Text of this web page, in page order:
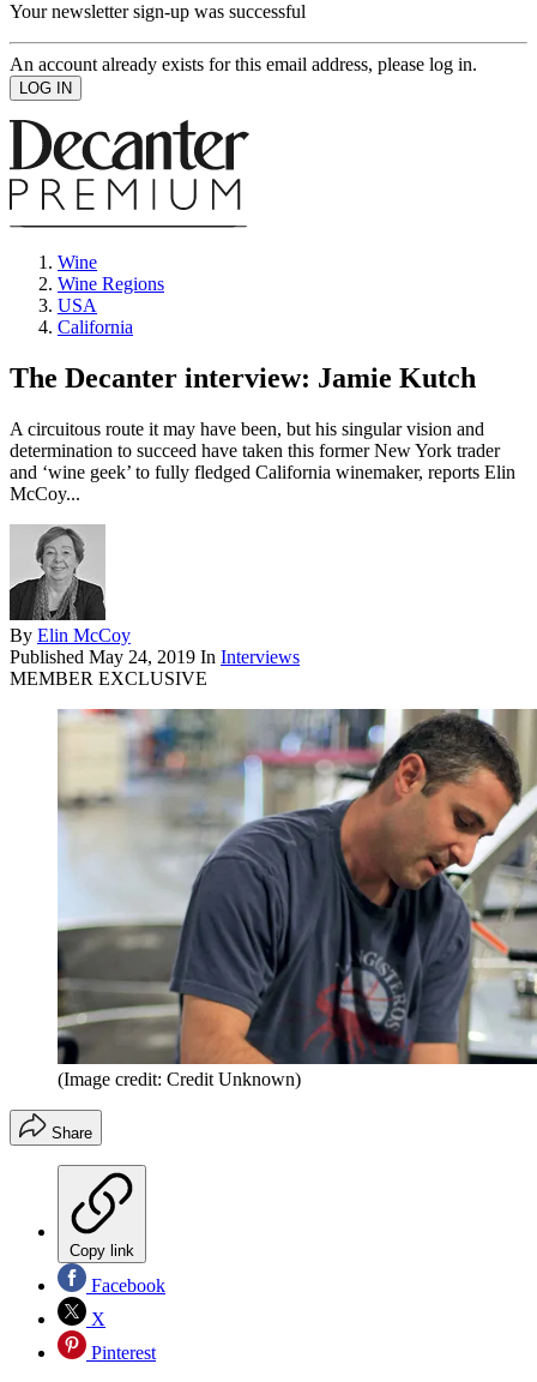
Your newsletter sign-up was successful
An account already exists for this email address, please log in.
Wine
Wine Regions
USA
California
The Decanter interview: Jamie Kutch
A circuitous route it may have been, but his singular vision and
determination to succeed have taken this former New York trader
and ‘wine geek’ to fully fledged California winemaker, reports Elin
McCoy...
By Elin McCoy
Published May 24, 2019 In Interviews
MEMBER EXCLUSIVE
(Image credit: Credit Unknown)
Share
Copy link
Facebook
X
Pinterest